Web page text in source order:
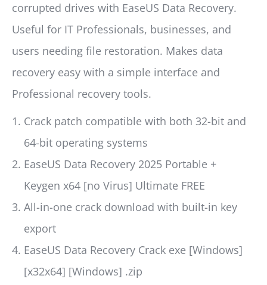
corrupted drives with EaseUS Data Recovery.
Useful for IT Professionals, businesses, and
users needing file restoration. Makes data
recovery easy with a simple interface and
Professional recovery tools.
Crack patch compatible with both 32-bit and
64-bit operating systems
EaseUS Data Recovery 2025 Portable +
Keygen x64 [no Virus] Ultimate FREE
All-in-one crack download with built-in key
export
EaseUS Data Recovery Crack exe [Windows]
[x32x64] [Windows] .zip